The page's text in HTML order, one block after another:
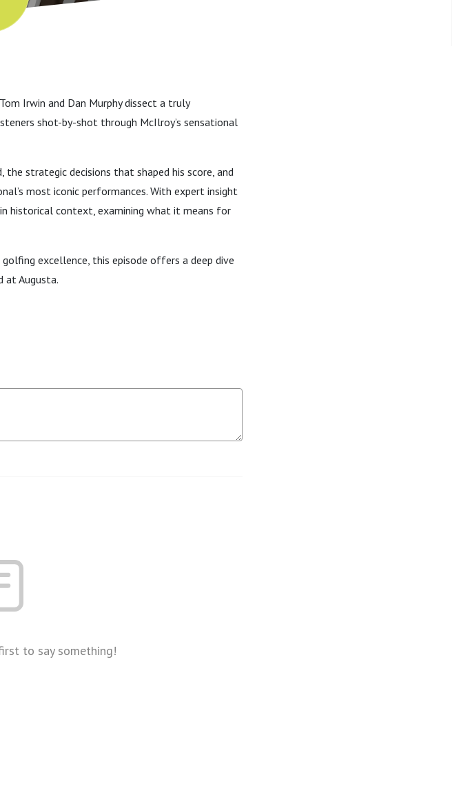
Irwin and Dan Murphy dissect a truly
shot-by-shot through McIlroy’s sensational
strategic decisions that shaped his score, and
most iconic performances. With expert insight
historical context, examining what it means for
excellence, this episode offers a deep dive
at Augusta.
to say something!